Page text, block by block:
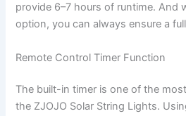
provide 6–7 hours of runtime. And
option, you can always ensure a
Remote Control Timer Function
The built-in timer is one of the
the ZJOJO Solar String Lights.